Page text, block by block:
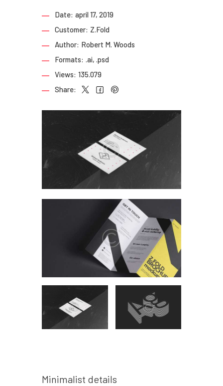
Date: april 17, 2019
Customer: Z.Fold
Author: Robert M. Woods
Formats: .ai, .psd
Views: 135.079
Share:
Minimalist details